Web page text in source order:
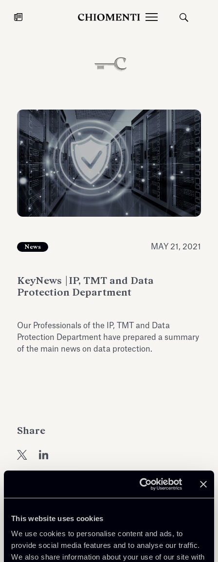
This website uses cookies
We use cookies to personalise content and ads, to
provide social media features and to analyse our traffic.
We also share information about your use of our site with
JUL 27, 2026
Fondazione Torlonia inaugurates
the Marmora Romana exhibition,
expanding Villa Albani Torlonia’s
Chiomenti
2026 Silver
Download Attachments
ENG-DEF.pdf
1 Mb
News MAY 21, 2021
KeyNews |IP, TMT and Data
Protection Department
Our Professionals of the IP, TMT and Data
Protection Department have prepared a summary
of the main news on data protection.
Share